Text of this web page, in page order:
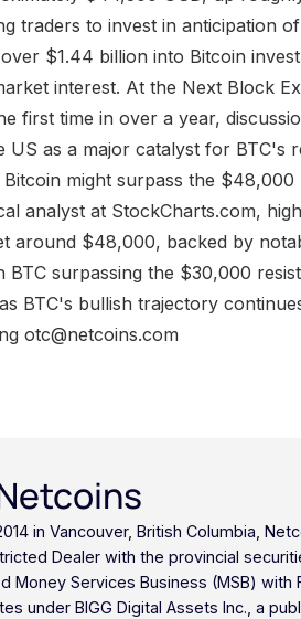
traders to invest in anticipation
$1.44 billion into Bitcoin
interest. At the Next Block
first time in over a year,
as a major catalyst for BTC's
might surpass the $48,000
analyst at StockCharts.com,
around $48,000, backed by
surpassing the $30,000
BTC's bullish trajectory
otc@netcoins.com
in Vancouver, British Columbia,
Dealer with the provincial
Money Services Business (MSB) with
under BIGG Digital Assets Inc., a